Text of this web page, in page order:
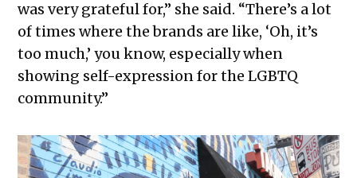
was very grateful for,” she said. “There’s a lot
of times where the brands are like, ‘Oh, it’s
too much,’ you know, especially when
showing self-expression for the LGBTQ
community.”